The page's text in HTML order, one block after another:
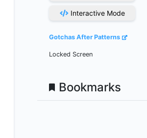
Interactive Mode
Gotchas After Patterns
Locked Screen
Bookmarks